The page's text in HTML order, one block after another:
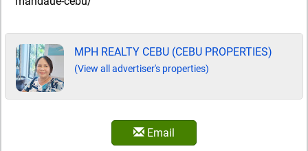
MPH REALTY CEBU (CEBU PROPERTIES)
(View all advertiser's properties)
Email